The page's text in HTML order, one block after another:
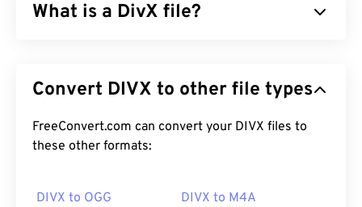
What is a DivX file?
container calledDivX Media Format (DMF). DMF
(XSUB), menus, multiple audio tracks, multiple
video streams, metadata (
Convert DIVX to other file types
FreeConvert.com can convert your DIVX files to
these other formats:
DIVX to OGG DIVX to M4A